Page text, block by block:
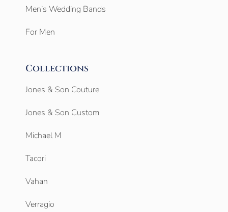
Men’s Wedding Bands
For Men
Collections
Jones & Son Couture
Jones & Son Custom
Michael M
Tacori
Vahan
Verragio